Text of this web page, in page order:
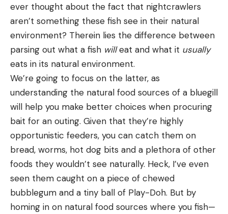
ever thought about the fact that nightcrawlers
aren’t something these fish see in their natural
environment? Therein lies the difference between
parsing out what a fish willeat and what it usually
eats in its natural environment.
We’re going to focus on the latter, as
understanding the natural food sources of a bluegill
will help you make better choices when procuring
bait for an outing. Given that they’re highly
opportunistic feeders, you can catch them on
bread, worms, hot dog bits and a plethora of other
foods they wouldn’t see naturally. Heck, I’ve even
seen them caught on a piece of chewed
bubblegum and a tiny ball of Play-Doh. But by
homing in on natural food sources where you fish—